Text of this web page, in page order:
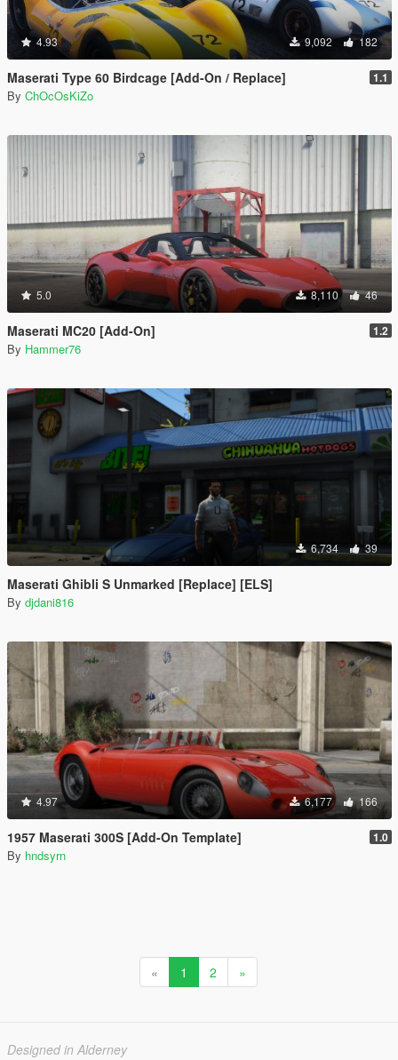
4.93 9,092 182
Maserati Type 60 Birdcage [Add-On / Replace] 1.1
By ChOcOsKiZo
5.0 8,110 46
Maserati MC20 [Add-On] 1.2
By Hammer76
6,734 39
Maserati Ghibli S Unmarked [Replace] [ELS]
By djdani816
4.97 6,177 166
1957 Maserati 300S [Add-On Template] 1.0
By hndsyrn
« 1 2 »
Designed in Alderney